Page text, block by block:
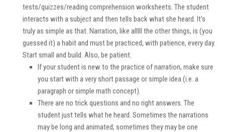
tests/quizzes/reading comprehension worksheets. The student
interacts with a subject and then tells back what she heard. It’s
truly as simple as that. Narration, like alllll the other things, is (you
guessed it) ahabitand must be practiced, with patience, every day.
Start small and build. Also, be patient.
If your student is new to the practice of narration, make sure
you start with a very short passage or simple idea (i.e. a
paragraph or simple math concept).
There are no trick questions and no right answers. The
student just tells what he heard. Sometimes the narrations
may be long and animated; sometimes they may be one